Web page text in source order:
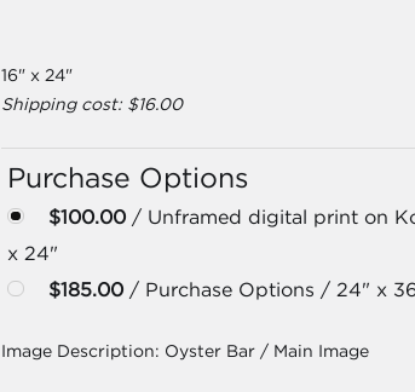
16" x 24"
Shipping cost: $16.00
Purchase Options
$100.00/ Unframed digital print on
x 24"
$185.00/ Purchase Options / 24" x
Image Description: Oyster Bar / Main Image